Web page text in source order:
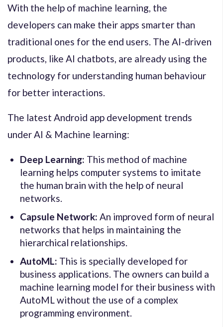
With the help of machine learning, the
developers can make their apps smarter than
traditional ones for the end users. The AI-driven
products, like AI chatbots, are already using the
technology for understanding human behaviour
for better interactions.
The latest Android app development trends
under AI & Machine learning:
Deep Learning: This method of machine
learning helps computer systems to imitate
the human brain with the help of neural
networks.
Capsule Network: An improved form of neural
networks that helps in maintaining the
hierarchical relationships.
AutoML: This is specially developed for
business applications. The owners can build a
machine learning model for their business with
AutoML without the use of a complex
programming environment.